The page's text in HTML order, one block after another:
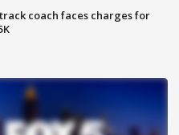
coach faces charges for